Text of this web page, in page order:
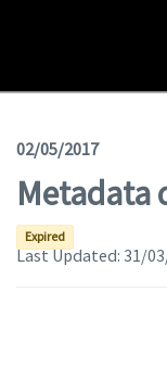
News
Geoviewer
Tools
Help(apre in una
02/05/2017
Metadata
Expired
Last Updated: 31/